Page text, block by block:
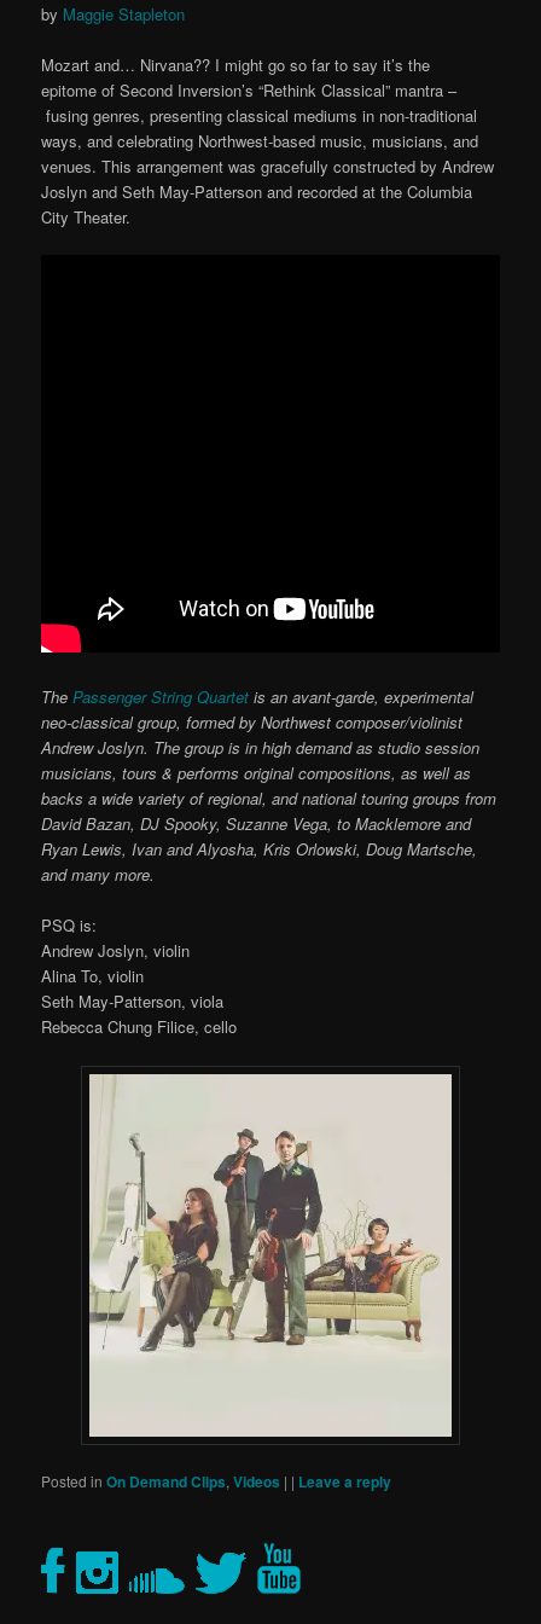
by Maggie Stapleton
Mozart and… Nirvana?? I might go so far to say it’s the
epitome of Second Inversion’s “Rethink Classical” mantra –
fusing genres, presenting classical mediums in non-traditional
ways, and celebrating Northwest-based music, musicians, and
venues. This arrangement was gracefully constructed by Andrew
Joslyn and Seth May-Patterson and recorded at the Columbia
City Theater.
ThePassenger String Quartet is an avant-garde, experimental
neo-classical group, formed by Northwest composer/violinist
Andrew Joslyn. The group is in high demand as studio session
musicians, tours & performs original compositions, as well as
backs a wide variety of regional, and national touring groups from
David Bazan, DJ Spooky, Suzanne Vega, to Macklemore and
Ryan Lewis, Ivan and Alyosha, Kris Orlowski, Doug Martsche,
and many more.
PSQ is:
Andrew Joslyn, violin
Alina To, violin
Seth May-Patterson, viola
Rebecca Chung Filice, cello
Posted in On Demand Clips,Videos | | Leave a reply